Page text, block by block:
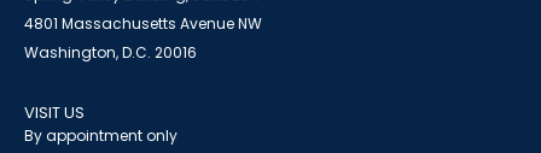
4801 Massachusetts Avenue NW
Washington, D.C. 20016
VISIT US
By appointment only